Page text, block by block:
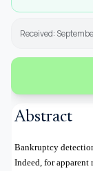
Received:
Abstract
Bankruptcy
Indeed, for apparent